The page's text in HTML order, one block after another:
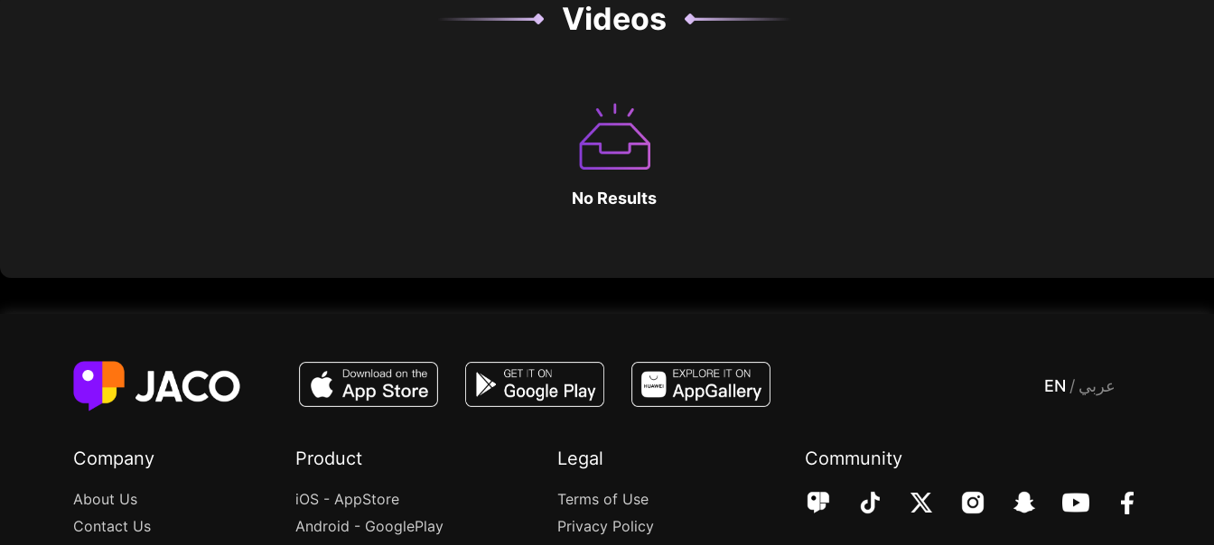
Videos
No Results
EN / عربي
Company
About Us
Contact Us
Product
iOS - AppStore
Android - GooglePlay
Legal
Terms of Use
Privacy Policy
Community